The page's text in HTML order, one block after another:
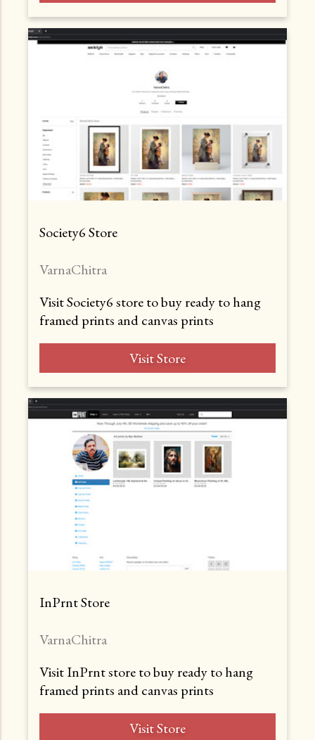
Society6 Store
VarnaChitra
Visit Society6 store to buy ready to hang
framed prints and canvas prints
Visit Store
InPrnt Store
VarnaChitra
Visit InPrnt store to buy ready to hang
framed prints and canvas prints
Visit Store